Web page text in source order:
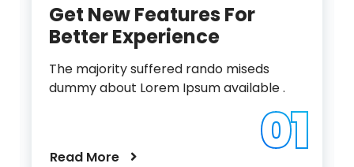
Get New Features For
Better Experience
The majority suffered rando miseds
dummy about Lorem Ipsum available .
Read More 01